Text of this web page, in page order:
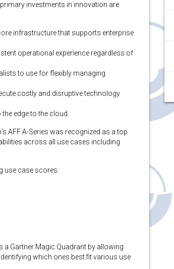
investments in innovation are
infrastructure that supports enterprise
operational experience regardless of
to use for flexibly managing
costly and disruptive technology
edge to the cloud.
AFF A-Series was recognized as a top
across all use cases including
use case scores:
a Gartner Magic Quadrant by allowing
which ones best fit various use